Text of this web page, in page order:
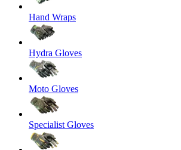
Hand Wraps
Hydra Gloves
Moto Gloves
Specialist Gloves